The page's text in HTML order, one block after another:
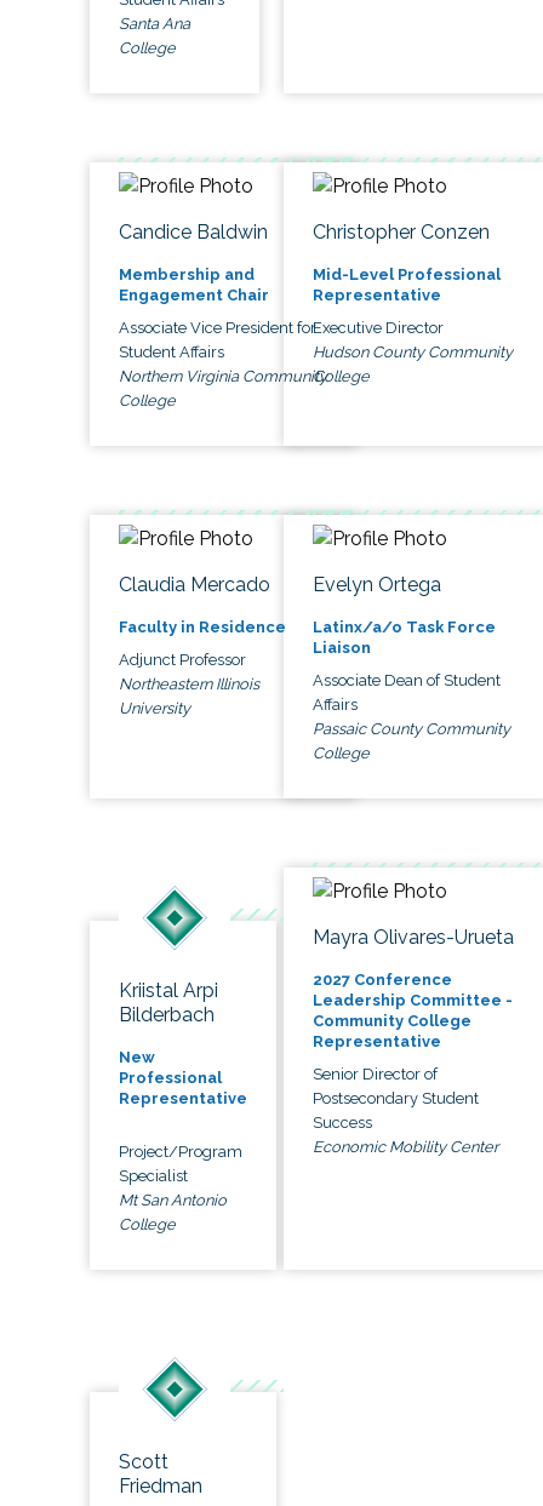
Santa Ana
College
Candice Baldwin
Membership and
Engagement Chair
Associate Vice President for
Student Affairs
Northern Virginia Community
College
Christopher Conzen
Mid-Level Professional
Representative
Executive Director
Hudson County Community
College
Claudia Mercado
Faculty in Residence
Adjunct Professor
Northeastern Illinois
University
Evelyn Ortega
Latinx/a/o Task Force
Liaison
Associate Dean of Student
Affairs
Passaic County Community
College
Kriistal Arpi
Bilderbach
New
Professional
Representative
Project/Program
Specialist
Mt San Antonio
College
Mayra Olivares-Urueta
2027 Conference
Leadership Committee -
Community College
Representative
Senior Director of
Postsecondary Student
Success
Economic Mobility Center
Scott
Friedman